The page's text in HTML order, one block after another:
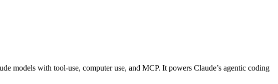
models with tool-use, computer use, and MCP. It powers Claude’s agentic coding